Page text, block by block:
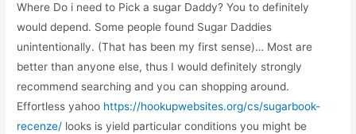
Where Do i need to Pick a sugar Daddy? You to definitely
would depend. Some people found Sugar Daddies
unintentionally. (That has been my first sense)… Most are
better than anyone else, thus I would definitely strongly
recommend searching and you can shopping around.
Effortless yahoo https://hookupwebsites.org/cs/sugarbook-
recenze/ looks is yield particular conditions you might be